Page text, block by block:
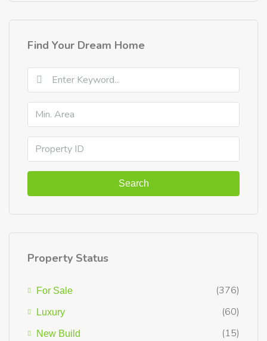
Find Your Dream Home
Search
Property Status
For Sale (376)
Luxury (60)
New Build (15)